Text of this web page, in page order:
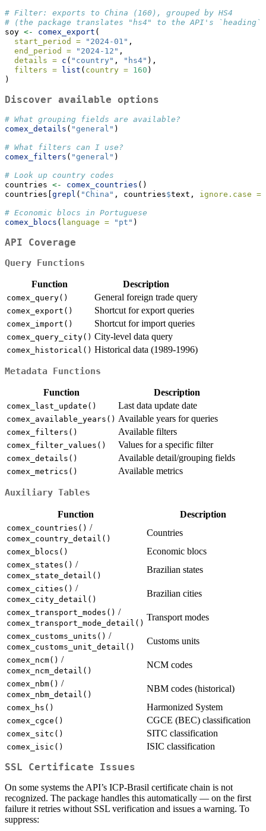
# Filter: exports to China (160), grouped by HS4
# (the package translates "hs4" to the API's `heading`)
soy <- comex_export (
start_period =
"2024-01" ,
end_period =
"2024-12" ,
details = c ( "country" , "hs4" ),
filters =
list ( country = 160 )
)
Discover available options
# What grouping fields are available?
comex_details ( "general" )
# What filters can I use?
comex_filters ( "general" )
# Look up country codes
countries <- comex_countries ()
countries[ grepl ( "China" , countries$text, ignore.case =
# Economic blocs in Portuguese
comex_blocs ( language = "pt" )
API Coverage
Query Functions
Function Description
comex_query() General foreign trade query
comex_export() Shortcut for export queries
comex_import() Shortcut for import queries
comex_query_city() City-level data query
comex_historical() Historical data (1989-1996)
Metadata Functions
Function Description
comex_last_update() Last data update date
comex_available_years() Available years for queries
comex_filters() Available filters
comex_filter_values() Values for a specific filter
comex_details() Available detail/grouping fields
comex_metrics() Available metrics
Auxiliary Tables
Function Description
comex_countries() /
comex_country_detail()
Countries
comex_blocs() Economic blocs
comex_states() /
comex_state_detail()
Brazilian states
comex_cities() /
comex_city_detail()
Brazilian cities
comex_transport_modes() /
comex_transport_mode_detail()
Transport modes
comex_customs_units() /
comex_customs_unit_detail()
Customs units
comex_ncm() /
comex_ncm_detail()
NCM codes
comex_nbm() /
comex_nbm_detail()
NBM codes (historical)
comex_hs() Harmonized System
comex_cgce() CGCE (BEC) classification
comex_sitc() SITC classification
comex_isic() ISIC classification
SSL Certificate Issues
On some systems the API’s ICP-Brasil certificate chain is not
recognized. The package handles this automatically — on the first
failure it retries without SSL verification and issues a warning. To
suppress: